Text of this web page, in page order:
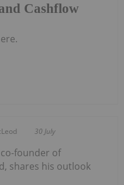
Cashflow
30 July
founder of
shares his outlook